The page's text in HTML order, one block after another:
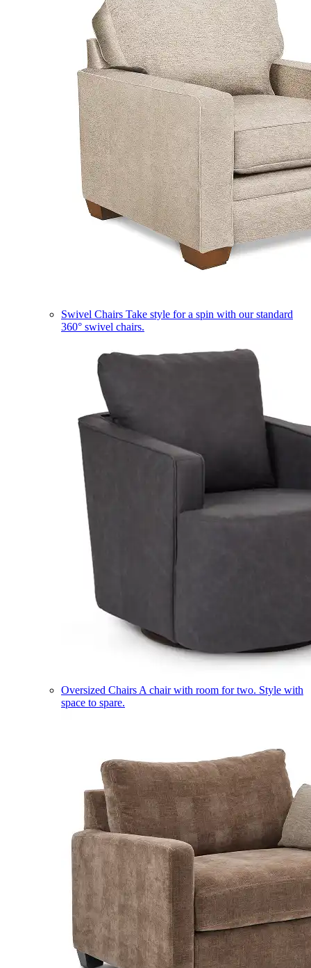
Swivel Chairs Take style for a spin with our standard
360° swivel chairs.
Oversized Chairs A chair with room for two. Style with
space to spare.